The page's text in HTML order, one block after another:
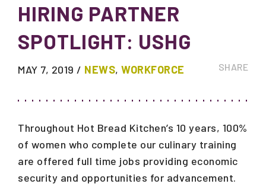
HIRING PARTNER
SPOTLIGHT: USHG
MAY 7, 2019 / NEWS, WORKFORCE SHARE
Throughout Hot Bread Kitchen’s 10 years, 100%
of women who complete our culinary training
are offered full time jobs providing economic
security and opportunities for advancement.